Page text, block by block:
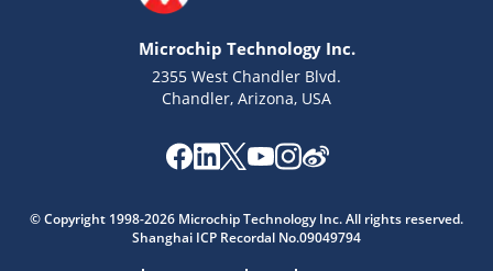
Microchip Technology Inc.
2355 West Chandler Blvd.
Chandler, Arizona, USA
© Copyright 1998-2026 Microchip Technology Inc. All rights reserved.
Shanghai ICP Recordal No.09049794
Microchip Chatbot